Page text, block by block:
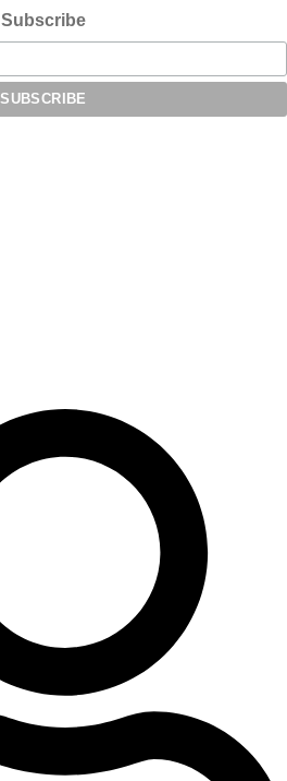
Subscribe